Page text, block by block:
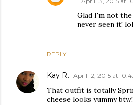
REPLY
Glad I'm not
never seen it! lol
Kay R. April 12, 2015 at
That outfit is totally
cheese looks yummy